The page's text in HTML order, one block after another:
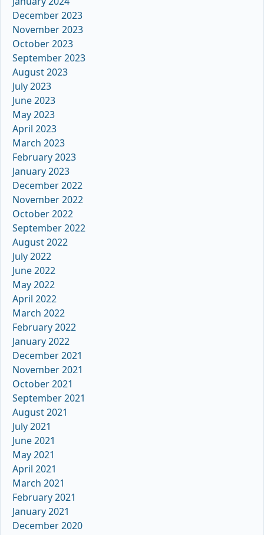
December 2023
November 2023
October 2023
September 2023
August 2023
July 2023
June 2023
May 2023
April 2023
March 2023
February 2023
January 2023
December 2022
November 2022
October 2022
September 2022
August 2022
July 2022
June 2022
May 2022
April 2022
March 2022
February 2022
January 2022
December 2021
November 2021
October 2021
September 2021
August 2021
July 2021
June 2021
May 2021
April 2021
March 2021
February 2021
January 2021
December 2020